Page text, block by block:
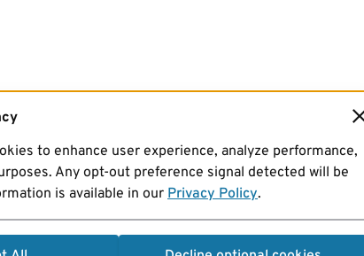
to enhance user experience, analyze performance,
Any opt-out preference signal detected will be
is available in ourPrivacy Policy.